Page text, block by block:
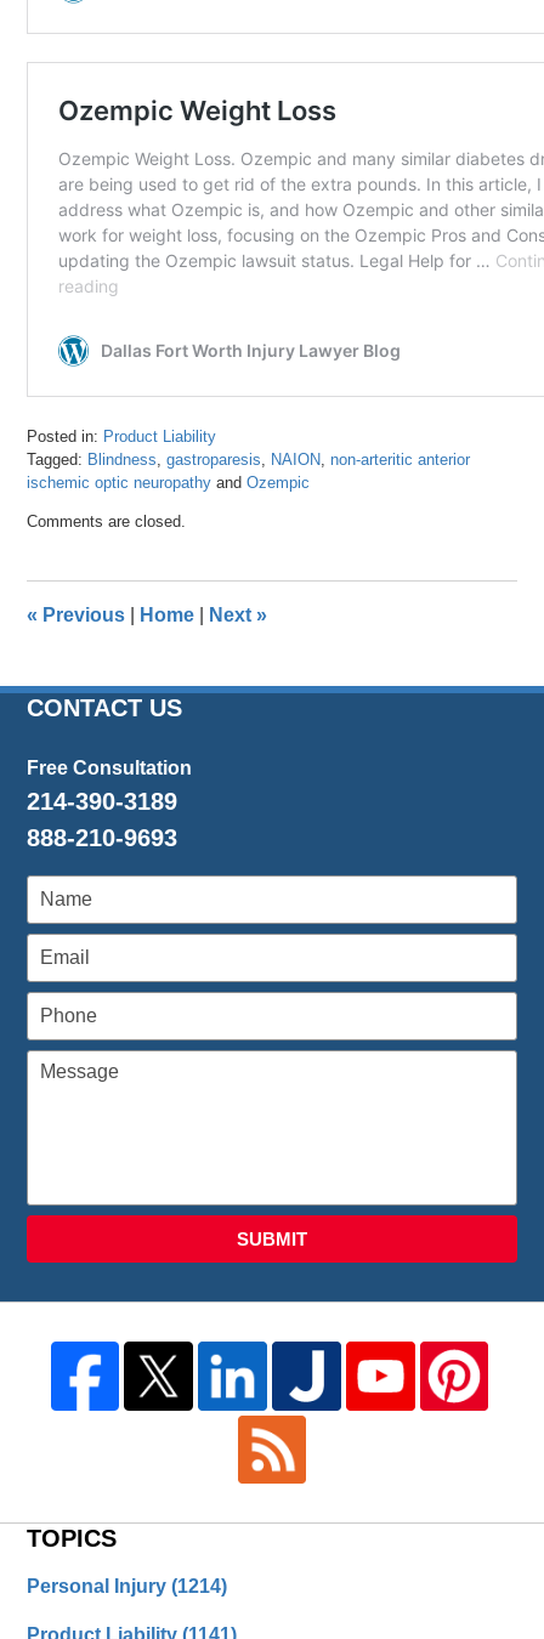
Posted in: Product Liability
Tagged: Blindness,gastroparesis, NAION, non-arteritic anterior
ischemic optic neuropathy andOzempic
July
am
Comments are closed.
« Previous Home Next»
CONTACT US
Free Consultation
214-390-3189
888-210-9693
SUBMIT
TOPICS
Personal Injury(1214)